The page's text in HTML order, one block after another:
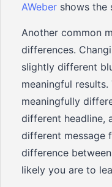
AWeber shows the
Another common
differences.
slightly different
meaningful
meaningfully
different headline,
different message
difference
likely you are to